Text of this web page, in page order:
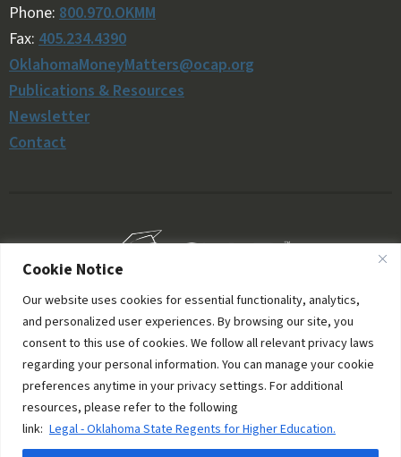
Cookie Notice
Our website uses cookies for essential functionality, analytics,
and personalized user experiences. By browsing our site, you
consent to this use of cookies. We follow all relevant privacy laws
regarding your personal information. You can manage your cookie
preferences anytime in your privacy settings. For additional
resources, please refer to the following
link: Legal - Oklahoma State Regents for Higher Education.
Phone: 800.970.OKMM
Fax: 405.234.4390
OklahomaMoneyMatters@ocap.org
Publications & Resources
Newsletter
Contact
© 2006–2026 Oklahoma Money Matters. All rights